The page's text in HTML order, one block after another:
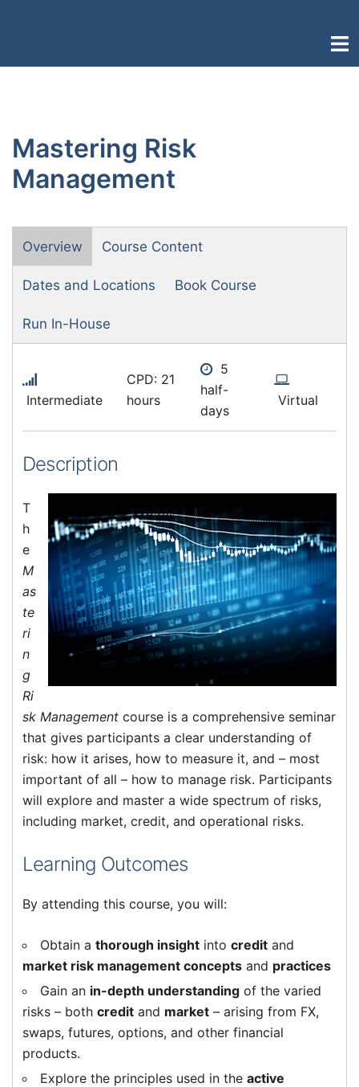
Mastering Risk
Management
Overview Course Content
Dates and Locations Book Course
Run In-House
Intermediate
CPD: 21
hours
5
half-
days
Virtual
Description
T
h
e
M
as
te
ri
n
g
Ri
sk Management course is a comprehensive seminar
that gives participants a clear understanding of
risk: how it arises, how to measure it, and – most
important of all – how to manage risk. Participants
will explore and master a wide spectrum of risks,
including market, credit, and operational risks.
Learning Outcomes
By attending this course, you will:
Obtain a thorough insight into credit and
market risk management concepts and practices
Gain an in-depth understanding of the varied
risks – both credit and market – arising from FX,
swaps, futures, options, and other financial
products.
Explore the principles used in the active